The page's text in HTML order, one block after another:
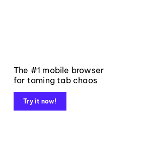
The #1 mobile browser
for taming tab chaos
Try it now!